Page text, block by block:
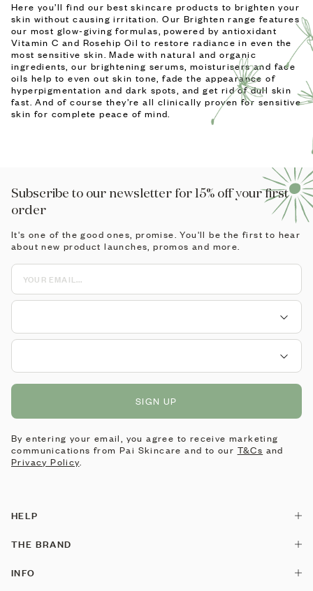
Here you’ll find our best skincare products to brighten your
skin without causing irritation. Our Brighten range features
our most glow-giving formulas, powered by antioxidant
Vitamin C and Rosehip Oil to restore radiance in even the
most sensitive skin. Made with natural and organic
ingredients, our brightening serums, moisturisers and face
oils help to even out skin tone, fade the appearance of
hyperpigmentation and dark spots, and get rid of dull skin
fast. And of course they’re all clinically proven for sensitive
skin for complete peace of mind.
HELP
Contact Us
THE BRAND
Our Story
INFO
Subscribe to our newsletter for 15% off your first
order
It's one of the good ones, promise. You'll be the first to hear
about new product launches, promos and more.
SIGN UP
By entering your email, you agree to receive marketing
communications from Pai Skincare and to our T&Cs and
Privacy Policy.